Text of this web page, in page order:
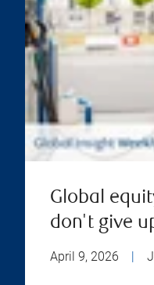
Global
don't give
April 9, 2026 |